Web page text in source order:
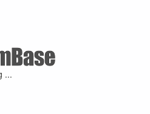
...